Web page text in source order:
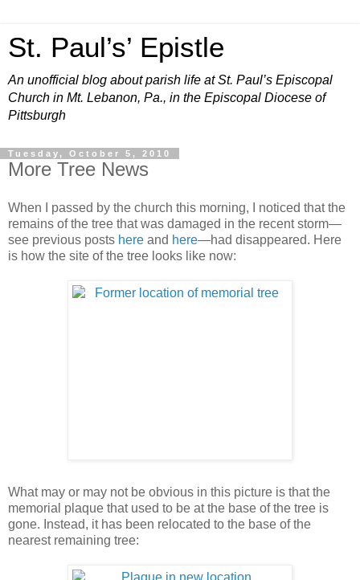
St. Paul’s’ Epistle
An unofficial blog about parish life at St. Paul’s Episcopal
Church in Mt. Lebanon, Pa., in the Episcopal Diocese of
Pittsburgh
Tuesday, October 5, 2010
More Tree News
When I passed by the church this morning, I noticed that the
remains of the tree that was damaged in the recent storm—
see previous posts here and here—had disappeared. Here
is how the site of the tree looks like now:
What may or may not be obvious in this picture is that the
memorial plaque that used to be at the base of the tree is
gone. Instead, it has been relocated to the base of the
nearest remaining tree: